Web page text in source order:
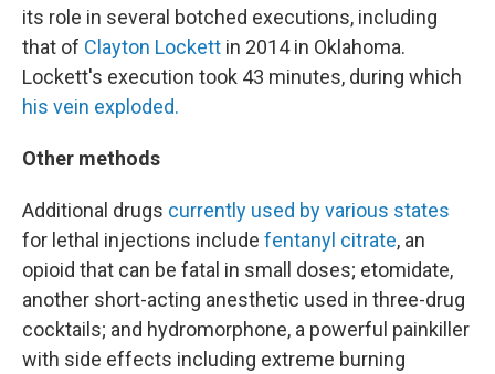
its role in several botched executions, including
that of Clayton Lockett in 2014 in Oklahoma.
Lockett's execution took 43 minutes, during which
his vein exploded.
Other methods
Additional drugs currently used by various states
for lethal injections include fentanyl citrate, an
opioid that can be fatal in small doses; etomidate,
another short-acting anesthetic used in three-drug
cocktails; and hydromorphone, a powerful painkiller
with side effects including extreme burning